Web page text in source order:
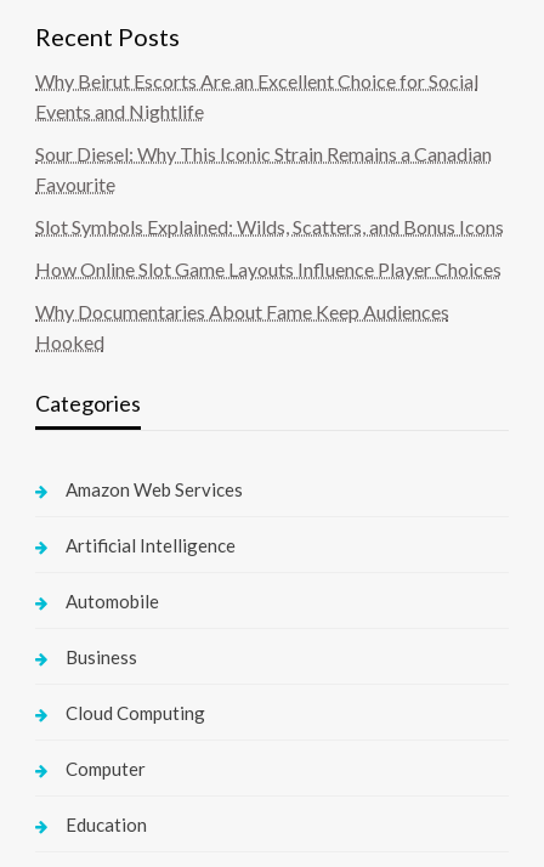
Recent Posts
Why Beirut Escorts Are an Excellent Choice for Social
Events and Nightlife
Sour Diesel: Why This Iconic Strain Remains a Canadian
Favourite
Slot Symbols Explained: Wilds, Scatters, and Bonus Icons
How Online Slot Game Layouts Influence Player Choices
Why Documentaries About Fame Keep Audiences
Hooked
Categories
Amazon Web Services
Artificial Intelligence
Automobile
Business
Cloud Computing
Computer
Education